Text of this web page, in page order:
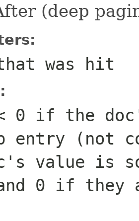
(deep
was hit
0 if the
entry (not
value is
0 if they